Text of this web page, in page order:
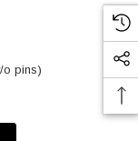
o pins)